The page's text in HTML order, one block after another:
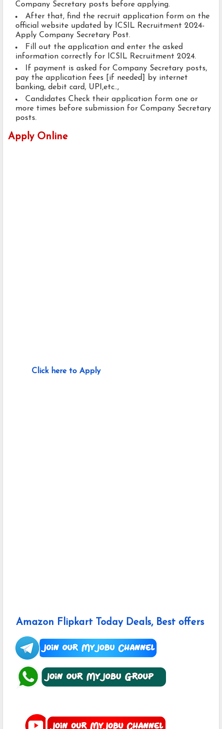
Company Secretary posts before applying.
After that, find the recruit application form on the
official website updated by ICSIL Recruitment 2024-
Apply Company Secretary Post.
Fill out the application and enter the asked
information correctly for ICSIL Recruitment 2024.
If payment is asked for Company Secretary posts,
pay the application fees [if needed] by internet
banking, debit card, UPI,etc..,
Candidates Check their application form one or
more times before submission for Company Secretary
posts.
Apply Online
Click here to Apply
Amazon Flipkart Today Deals, Best offers